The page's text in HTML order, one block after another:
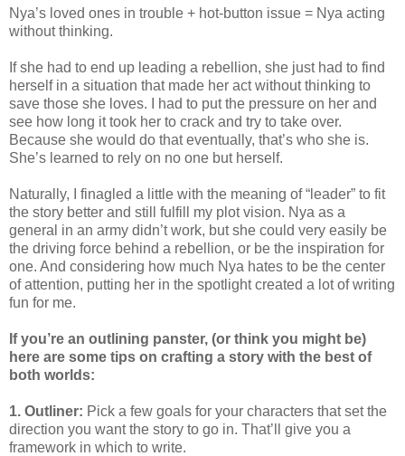
Nya’s loved ones in trouble + hot-button issue = Nya acting
without thinking.
If she had to end up leading a rebellion, she just had to find
herself in a situation that made her act without thinking to
save those she loves. I had to put the pressure on her and
see how long it took her to crack and try to take over.
Because she would do that eventually, that’s who she is.
She’s learned to rely on no one but herself.
Naturally, I finagled a little with the meaning of “leader” to fit
the story better and still fulfill my plot vision. Nya as a
general in an army didn’t work, but she could very easily be
the driving force behind a rebellion, or be the inspiration for
one. And considering how much Nya hates to be the center
of attention, putting her in the spotlight created a lot of writing
fun for me.
If you’re an outlining panster, (or think you might be)
here are some tips on crafting a story with the best of
both worlds:
1. Outliner: Pick a few goals for your characters that set the
direction you want the story to go in. That’ll give you a
framework in which to write.